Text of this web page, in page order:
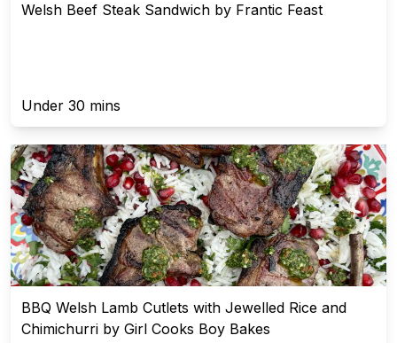
Welsh Beef Steak Sandwich by Frantic Feast
Under 30 mins
BBQ Welsh Lamb Cutlets with Jewelled Rice and
Chimichurri by Girl Cooks Boy Bakes